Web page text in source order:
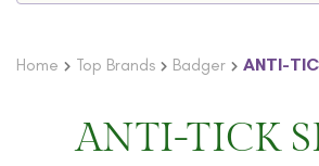
Home Top Brands Badger ANTI-
ANTI-TICK